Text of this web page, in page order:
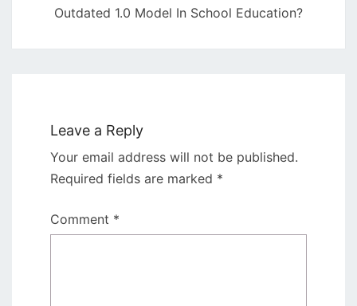
Outdated 1.0 Model In School Education?
Leave a Reply
Your email address will not be published.
Required fields are marked *
Comment *